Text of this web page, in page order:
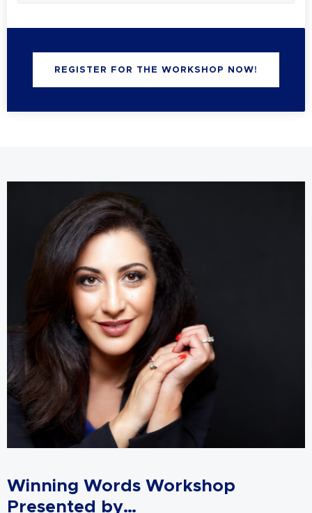
REGISTER FOR THE WORKSHOP NOW!
Winning Words Workshop
Presented by…